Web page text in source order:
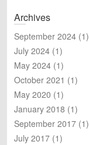
r
h
Archives
September 2024 (1)
July 2024 (1)
May 2024 (1)
October 2021 (1)
May 2020 (1)
January 2018 (1)
September 2017 (1)
July 2017 (1)